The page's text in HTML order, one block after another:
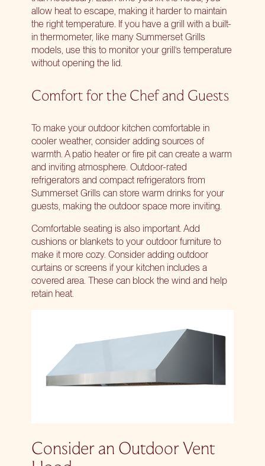
allow heat to escape, making it harder to maintain
the right temperature. If you have a grill with a built-
in thermometer, like many Summerset Grills
models, use this to monitor your grill’s temperature
without opening the lid.
Comfort for the Chef and Guests
To make your outdoor kitchen comfortable in
cooler weather, consider adding sources of
warmth. A patio heater or fire pit can create a warm
and inviting atmosphere. Outdoor-rated
refrigerators and compact refrigerators from
Summerset Grills can store warm drinks for your
guests, making the outdoor space more inviting.
Comfortable seating is also important. Add
cushions or blankets to your outdoor furniture to
make it more cozy. Consider adding outdoor
curtains or screens if your kitchen includes a
covered area. These can block the wind and help
retain heat.
Consider an Outdoor Vent